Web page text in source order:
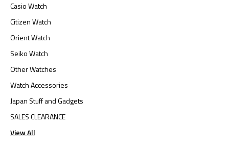
Casio Watch
Citizen Watch
Orient Watch
Seiko Watch
Other Watches
Watch Accessories
Japan Stuff and Gadgets
SALES CLEARANCE
View All